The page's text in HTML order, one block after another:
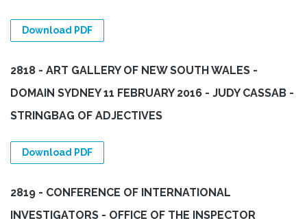
Download PDF
2818 - ART GALLERY OF NEW SOUTH WALES -
DOMAIN SYDNEY 11 FEBRUARY 2016 - JUDY CASSAB -
STRINGBAG OF ADJECTIVES
Download PDF
2819 - CONFERENCE OF INTERNATIONAL
INVESTIGATORS - OFFICE OF THE INSPECTOR